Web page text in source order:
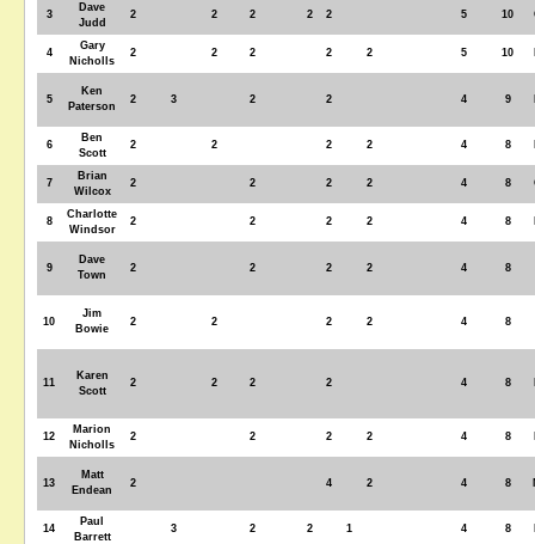
3
Dave
Judd
2 2 2 2 2 5 10
4
Gary
Nicholls
2 2 2 2 2 5 10
5
Ken
Paterson
2 3 2 2 4 9
6
Ben
Scott
2 2 2 2 4 8
7
Brian
Wilcox
2 2 2 2 4 8
8
Charlotte
Windsor
2 2 2 2 4 8
9
Dave
Town
2 2 2 2 4 8
10
Jim
Bowie
2 2 2 2 4 8
11
Karen
Scott
2 2 2 2 4 8
12
Marion
Nicholls
2 2 2 2 4 8
13
Matt
Endean
2 4 2 4 8
14
Paul
Barrett
3 2 2 1 4 8